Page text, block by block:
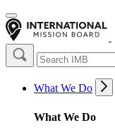
What We Do
What We Do